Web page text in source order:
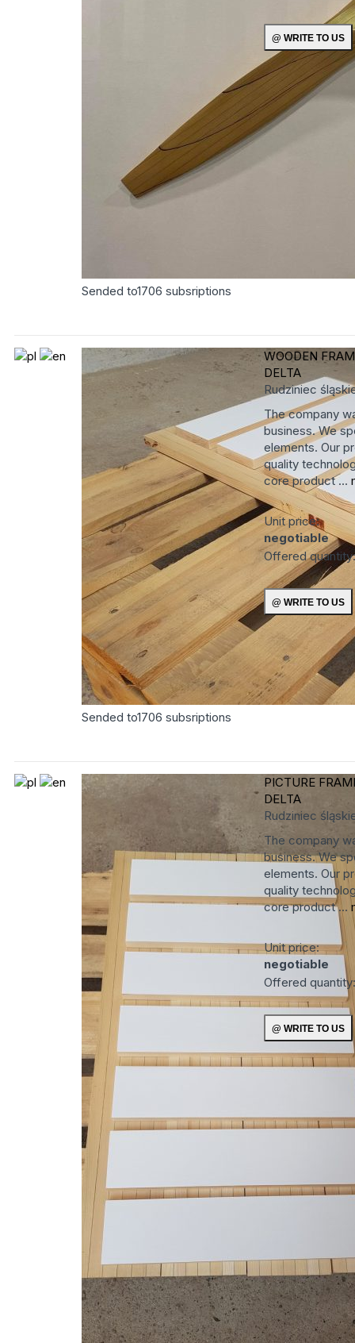
Sended to1706 subsriptions
Sended to1706 subsriptions
WOODEN
DELTA
Rudziniec
The company
business. We
elements. Our
quality
core product ...
Unit price:
negotiable
Offered
PICTURE
DELTA
Rudziniec
The company
business. We
elements. Our
quality
core product ...
Unit price:
negotiable
Offered